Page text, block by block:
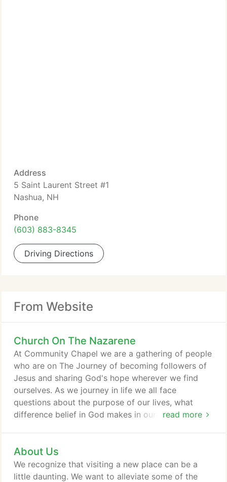
Address
5 Saint Laurent Street #1
Nashua, NH
Phone
(603) 883-8345
Driving Directions
From Website
Church On The Nazarene
read more
At Community Chapel we are a gathering of people
who are on The Journey of becoming followers of
Jesus and sharing God's hope wherever we find
ourselves. As we journey in life we all face
questions about the purpose of our lives, what
difference belief in God makes in our world and
And we invite you to join us! As you navigate
through our website, you will discover there are
many points of discovery for you and your
About Us
We recognize that visiting a new place can be a
little daunting. We want to alleviate some of the